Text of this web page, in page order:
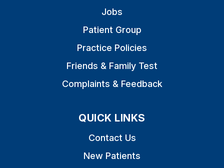
Jobs
Patient Group
Practice Policies
Friends & Family Test
Complaints & Feedback
QUICK LINKS
Contact Us
New Patients